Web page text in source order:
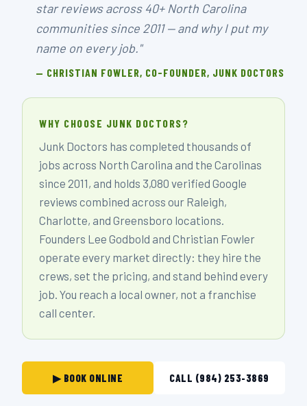
star reviews across 40+ North Carolina
communities since 2011 — and why I put my
name on every job."
— CHRISTIAN FOWLER, CO-FOUNDER, JUNK DOCTORS
WHY CHOOSE JUNK DOCTORS?
Junk Doctors has completed thousands of
jobs across North Carolina and the Carolinas
since 2011, and holds 3,080 verified Google
reviews combined across our Raleigh,
Charlotte, and Greensboro locations.
Founders Lee Godbold and Christian Fowler
operate every market directly: they hire the
crews, set the pricing, and stand behind every
job. You reach a local owner, not a franchise
call center.
▶ BOOK ONLINE CALL (984) 253-3869